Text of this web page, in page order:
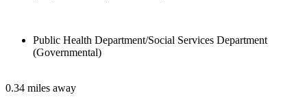
Public Health Department/Social Services Department
(Governmental)
0.34 miles away